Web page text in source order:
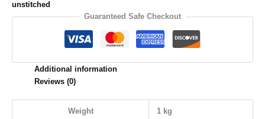
unstitched
Guaranteed Safe Checkout
Additional information
Reviews (0)
Weight
1 kg